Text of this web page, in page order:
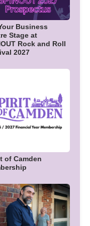
Business
Stage at
Rock and Roll
2027
of Camden